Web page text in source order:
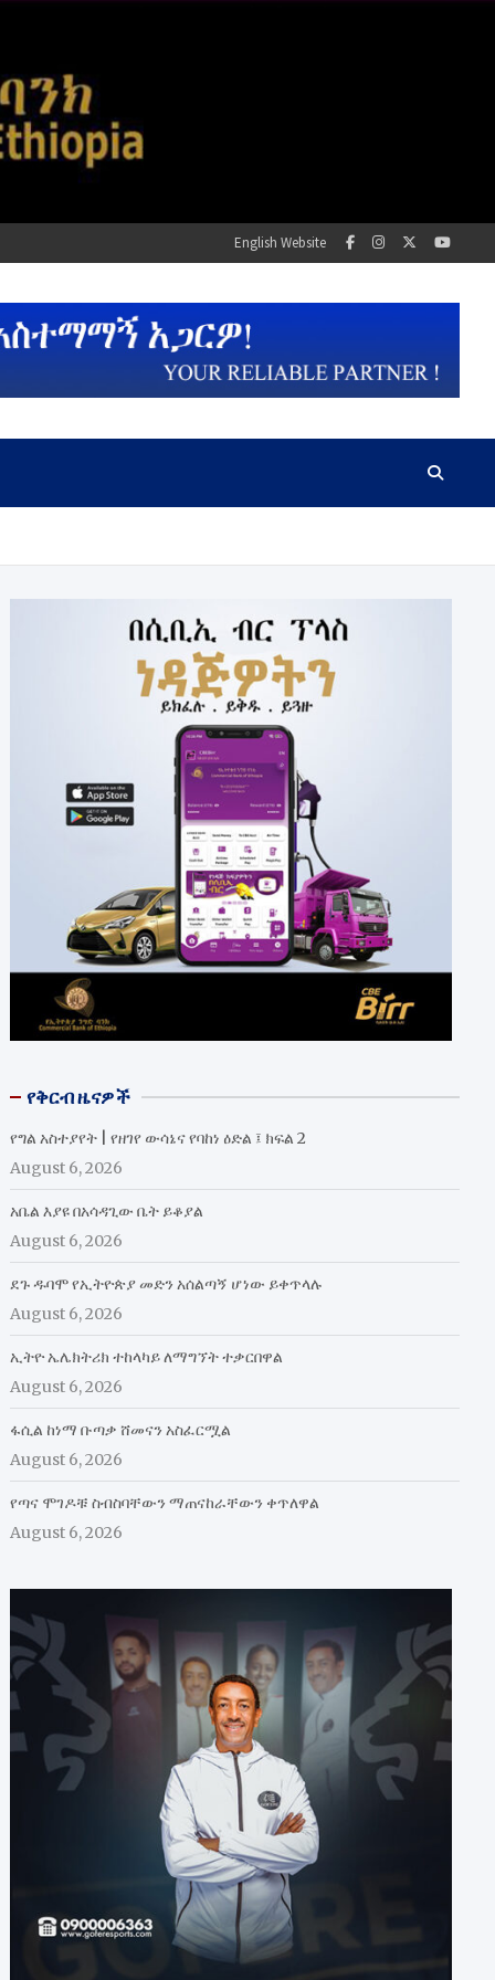
English Website
የቅርብ ዜናዎች
የግል አስተያየት | የዘገየ ውሳኔና የባከነ ዕድል ፤ ክፍል 2
August 6, 2026
አቤል እያዩ በአሳዳጊው ቤት ይቆያል
August 6, 2026
ደጉ ዱባሞ የኢትዮጵያ መድን አሰልጣኝ ሆነው ይቀጥላሉ
August 6, 2026
ኢትዮ ኤሌክትሪክ ተከላካይ ለማግኘት ተቃርበዋል
August 6, 2026
ፋሲል ከነማ ቡጣቃ ሸመናን አስፈርሟል
August 6, 2026
የጣና ሞገዶቹ ስብስባቸውን ማጠናከራቸውን ቀጥለዋል
August 6, 2026